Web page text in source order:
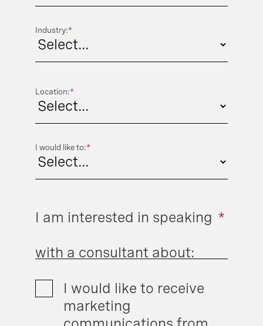
*
Industry:
*
Location:
*
I would like to:
*
I am interested in speaking
with a consultant about:
I would like to receive
marketing